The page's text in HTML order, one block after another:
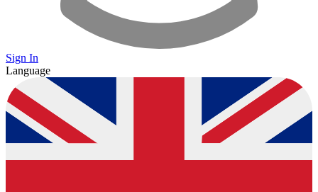
Sign In
Language